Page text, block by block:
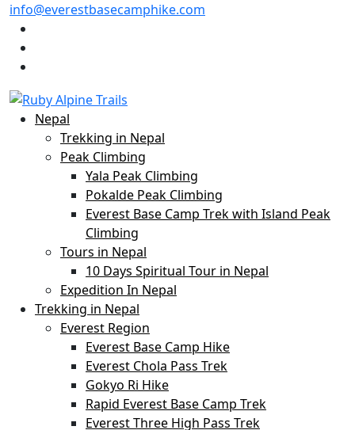
info@everestbasecamphike.com
Nepal
Trekking in Nepal
Peak Climbing
Yala Peak Climbing
Pokalde Peak Climbing
Everest Base Camp Trek with Island Peak
Climbing
Tours in Nepal
10 Days Spiritual Tour in Nepal
Expedition In Nepal
Trekking in Nepal
Everest Region
Everest Base Camp Hike
Everest Chola Pass Trek
Gokyo Ri Hike
Rapid Everest Base Camp Trek
Everest Three High Pass Trek